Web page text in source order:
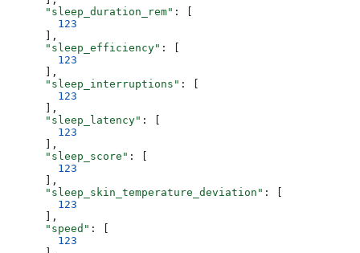
      "sleep_duration_rem"
: [
        123
      ],
      "sleep_efficiency"
: [
        123
      ],
      "sleep_interruptions"
: [
        123
      ],
      "sleep_latency"
: [
        123
      ],
      "sleep_score"
: [
        123
      ],
      "sleep_skin_temperature_deviation"
: [
        123
      ],
      "speed"
: [
        123